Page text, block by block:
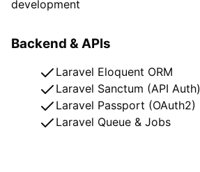
development
Backend & APIs
Laravel Eloquent ORM
Laravel Sanctum (API Auth)
Laravel Passport (OAuth2)
Laravel Queue & Jobs